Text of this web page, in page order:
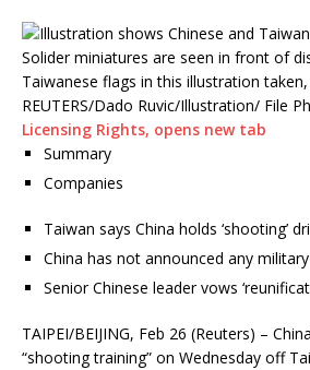
Solider miniatures are seen in front of
Taiwanese flags in this illustration
REUTERS/Dado Ruvic/Illustration/ File
Licensing Rights, opens new tab
Summary
Companies
Taiwan says China holds ‘shooting’
China has not announced any
Senior Chinese leader vows
TAIPEI/BEIJING, Feb 26 (Reuters) –
“shooting training” on Wednesday off